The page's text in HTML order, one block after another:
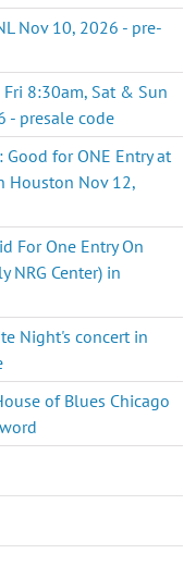
Nov 10, 2026 - pre-
8:30am, Sat & Sun
- presale code
for ONE Entry at
Houston Nov 12,
For One Entry On
NRG Center) in
Night's concert in
of Blues Chicago